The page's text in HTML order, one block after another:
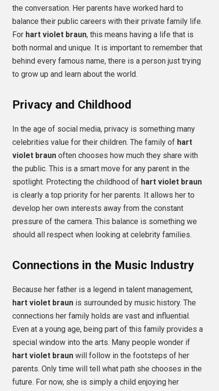
the conversation. Her parents have worked hard to
balance their public careers with their private family life.
For hart violet braun, this means having a life that is
both normal and unique. It is important to remember that
behind every famous name, there is a person just trying
to grow up and learn about the world.
Privacy and Childhood
In the age of social media, privacy is something many
celebrities value for their children. The family of hart
violet braun often chooses how much they share with
the public. This is a smart move for any parent in the
spotlight. Protecting the childhood of hart violet braun
is clearly a top priority for her parents. It allows her to
develop her own interests away from the constant
pressure of the camera. This balance is something we
should all respect when looking at celebrity families.
Connections in the Music Industry
Because her father is a legend in talent management,
hart violet braun is surrounded by music history. The
connections her family holds are vast and influential.
Even at a young age, being part of this family provides a
special window into the arts. Many people wonder if
hart violet braun will follow in the footsteps of her
parents. Only time will tell what path she chooses in the
future. For now, she is simply a child enjoying her